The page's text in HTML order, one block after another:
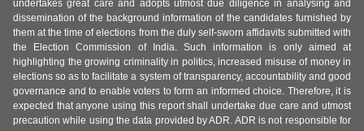
undertakes great care and adopts utmost due diligence in analysing and
dissemination of the background information of the candidates furnished by
them at the time of elections from the duly self-sworn affidavits submitted with
the Election Commission of India. Such information is only aimed at
highlighting the growing criminality in politics, increased misuse of money in
elections so as to facilitate a system of transparency, accountability and good
governance and to enable voters to form an informed choice. Therefore, it is
expected that anyone using this report shall undertake due care and utmost
precaution while using the data provided by ADR. ADR is not responsible for